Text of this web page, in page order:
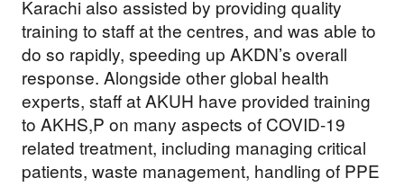
Karachi also assisted by providing quality
training to staff at the centres, and was able to
do so rapidly, speeding up AKDN’s overall
response. Alongside other global health
experts, staff at AKUH have provided training
to AKHS,P on many aspects of COVID-19
related treatment, including managing critical
patients, waste management, handling of PPE